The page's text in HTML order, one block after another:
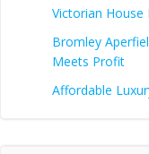
Victorian House
Bromley
Meets Profit
Affordable